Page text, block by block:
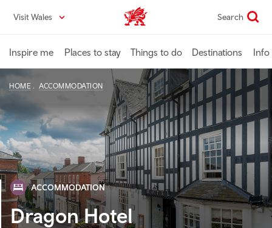
content
Visit Wales VisitWales home Search
Inspire me Places to stay Things to do Destinations Info
HOME ACCOMMODATION
ACCOMMODATION
Dragon Hotel